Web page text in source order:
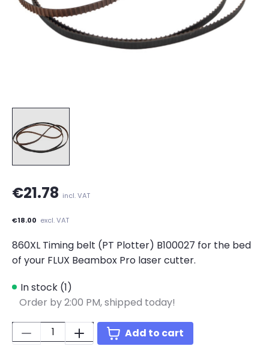
€21.78 incl. VAT
€18.00 excl. VAT
860XL Timing belt (PT Plotter) B100027 for the bed
of your FLUX Beambox Pro laser cutter.
In stock (1)
Order by 2:00 PM, shipped today!
Quantity:
Add to cart